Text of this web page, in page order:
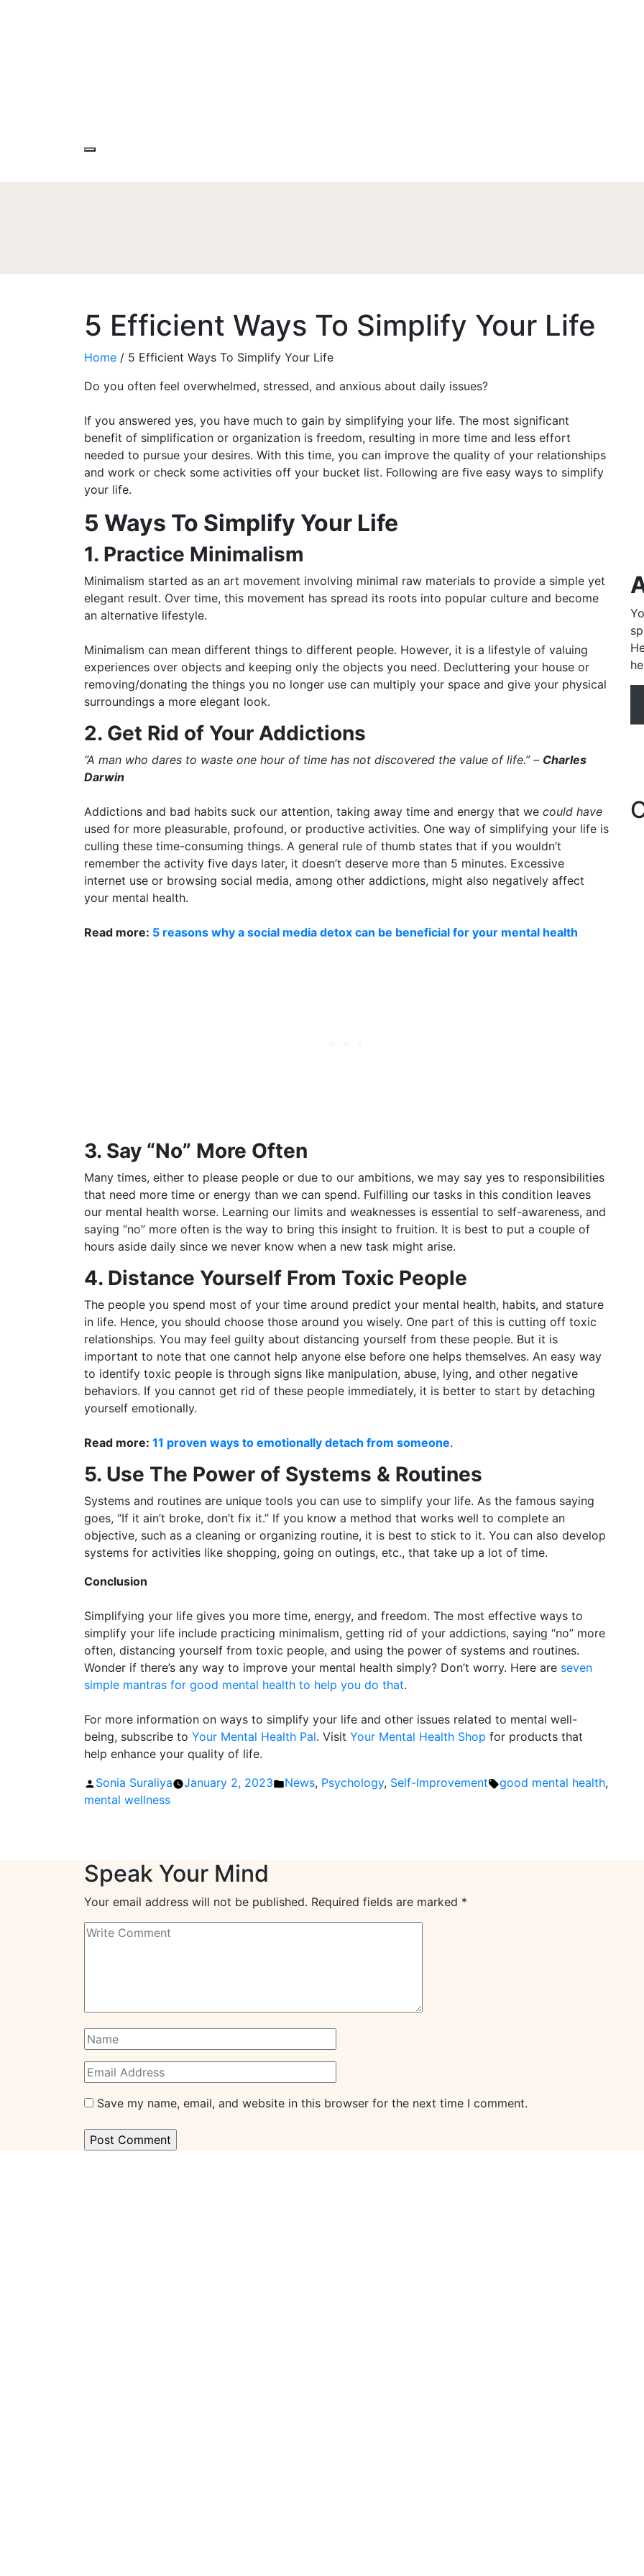
5 Efficient Ways To Simplify Your Life
Home / 5 Efficient Ways To Simplify Your Life
Do you often feel overwhelmed, stressed, and anxious about daily issues?
If you answered yes, you have much to gain by simplifying your life. The most significant
benefit of simplification or organization is freedom, resulting in more time and less effort
needed to pursue your desires. With this time, you can improve the quality of your relationships
and work or check some activities off your bucket list. Following are five easy ways to simplify
your life.
5 Ways To Simplify Your Life
1. Practice Minimalism
Minimalism started as an art movement involving minimal raw materials to provide a simple yet
elegant result. Over time, this movement has spread its roots into popular culture and become
an alternative lifestyle.
Minimalism can mean different things to different people. However, it is a lifestyle of valuing
experiences over objects and keeping only the objects you need. Decluttering your house or
removing/donating the things you no longer use can multiply your space and give your physical
surroundings a more elegant look.
2. Get Rid of Your Addictions
“A man who dares to waste one hour of time has not discovered the value of life.” – Charles
Darwin
Addictions and bad habits suck our attention, taking away time and energy that we could have
used for more pleasurable, profound, or productive activities. One way of simplifying your life is
culling these time-consuming things. A general rule of thumb states that if you wouldn’t
remember the activity five days later, it doesn’t deserve more than 5 minutes. Excessive
internet use or browsing social media, among other addictions, might also negatively affect
your mental health.
Read more: 5 reasons why a social media detox can be beneficial for your mental health
3. Say “No” More Often
Many times, either to please people or due to our ambitions, we may say yes to responsibilities
that need more time or energy than we can spend. Fulfilling our tasks in this condition leaves
our mental health worse. Learning our limits and weaknesses is essential to self-awareness, and
saying “no” more often is the way to bring this insight to fruition. It is best to put a couple of
hours aside daily since we never know when a new task might arise.
4. Distance Yourself From Toxic People
The people you spend most of your time around predict your mental health, habits, and stature
in life. Hence, you should choose those around you wisely. One part of this is cutting off toxic
relationships. You may feel guilty about distancing yourself from these people. But it is
important to note that one cannot help anyone else before one helps themselves. An easy way
to identify toxic people is through signs like manipulation, abuse, lying, and other negative
behaviors. If you cannot get rid of these people immediately, it is better to start by detaching
yourself emotionally.
Read more: 11 proven ways to emotionally detach from someone.
5. Use The Power of Systems & Routines
Systems and routines are unique tools you can use to simplify your life. As the famous saying
goes, “If it ain’t broke, don’t fix it.” If you know a method that works well to complete an
objective, such as a cleaning or organizing routine, it is best to stick to it. You can also develop
systems for activities like shopping, going on outings, etc., that take up a lot of time.
Conclusion
Simplifying your life gives you more time, energy, and freedom. The most effective ways to
simplify your life include practicing minimalism, getting rid of your addictions, saying “no” more
often, distancing yourself from toxic people, and using the power of systems and routines.
Wonder if there’s any way to improve your mental health simply? Don’t worry. Here are seven
simple mantras for good mental health to help you do that.
For more information on ways to simplify your life and other issues related to mental well-
being, subscribe to Your Mental Health Pal. Visit Your Mental Health Shop for products that
help enhance your quality of life.
Posted
by
Sonia Suraliya January 2, 2023
Posted
News, Psychology, Self-Improvement Tags:
good mental health,
mental wellness
Speak Your Mind
Your email address will not be published. Required fields are marked *
Save my name, email, and website in this browser for the next time I comment.